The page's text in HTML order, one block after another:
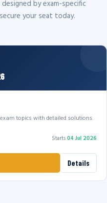
by exam-specific
your seat today.
topics with detailed solutions.
Starts04 Jul 2026
Details